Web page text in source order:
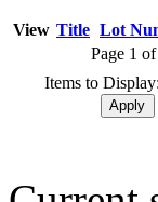
View Title Lot
Page 1 of
Items to Display: